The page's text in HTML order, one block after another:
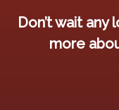
Don’t wait
more